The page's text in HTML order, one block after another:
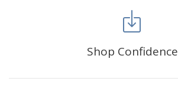
Shop Confidence